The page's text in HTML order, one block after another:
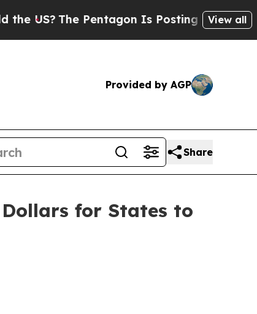
The Pentagon Is Posting Cryptic Biblical
View all
Provided by AGP
Share
for States to